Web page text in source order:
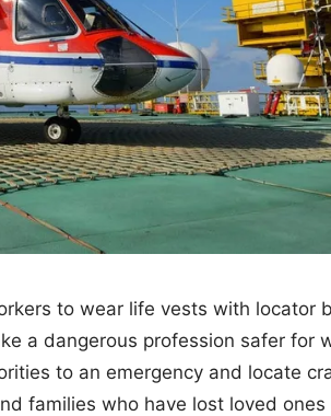
to wear life vests with locator
a dangerous profession safer for
to an emergency and locate
families who have lost loved